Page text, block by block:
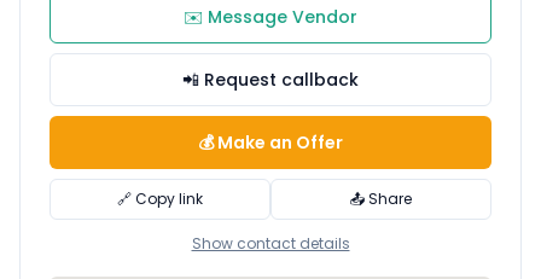
✉️ Message Vendor
📲 Request callback
💰 Make an Offer
🔗 Copy link 📤 Share
Show contact details